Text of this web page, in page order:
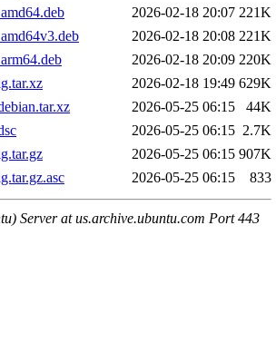
2026-02-18 20:07 221K
2026-02-18 20:08 221K
2026-02-18 20:09 220K
2026-02-18 19:49 629K
2026-05-25 06:15
44K
2026-05-25 06:15 2.7K
2026-05-25 06:15 907K
2026-05-25 06:15 833
Server at us.archive.ubuntu.com Port 443